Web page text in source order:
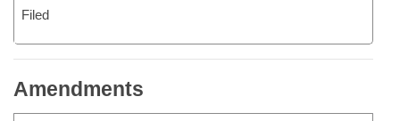
Filed
Amendments